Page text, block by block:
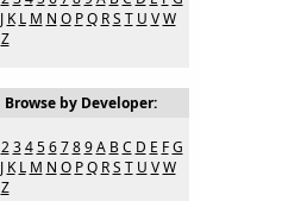
J K L M N O P Q R S T U V W
Z
Browse by Developer:
2 3 4 5 6 7 8 9 A B C D E F G
J K L M N O P Q R S T U V W
Z